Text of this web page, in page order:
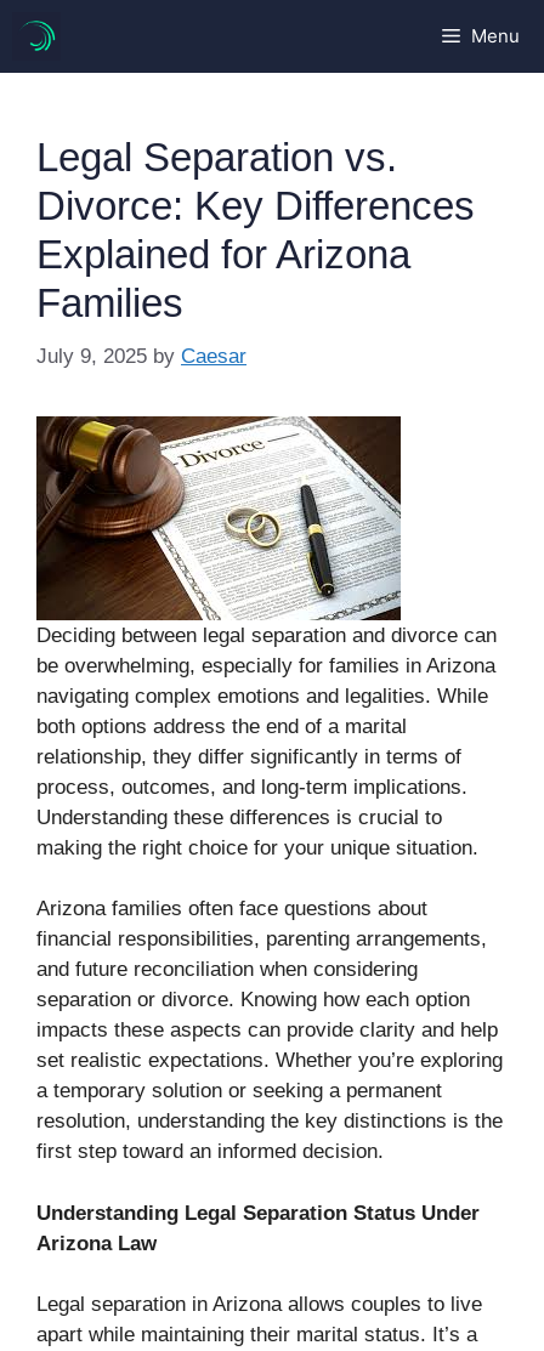
content
Menu
Legal Separation vs.
Divorce: Key Differences
Explained for Arizona
Families
July 9, 2025 by Caesar
Deciding between legal separation and divorce can
be overwhelming, especially for families in Arizona
navigating complex emotions and legalities. While
both options address the end of a marital
relationship, they differ significantly in terms of
process, outcomes, and long-term implications.
Understanding these differences is crucial to
making the right choice for your unique situation.
Arizona families often face questions about
financial responsibilities, parenting arrangements,
and future reconciliation when considering
separation or divorce. Knowing how each option
impacts these aspects can provide clarity and help
set realistic expectations. Whether you’re exploring
a temporary solution or seeking a permanent
resolution, understanding the key distinctions is the
first step toward an informed decision.
Understanding Legal Separation Status Under
Arizona Law
Legal separation in Arizona allows couples to live
apart while maintaining their marital status. It’s a